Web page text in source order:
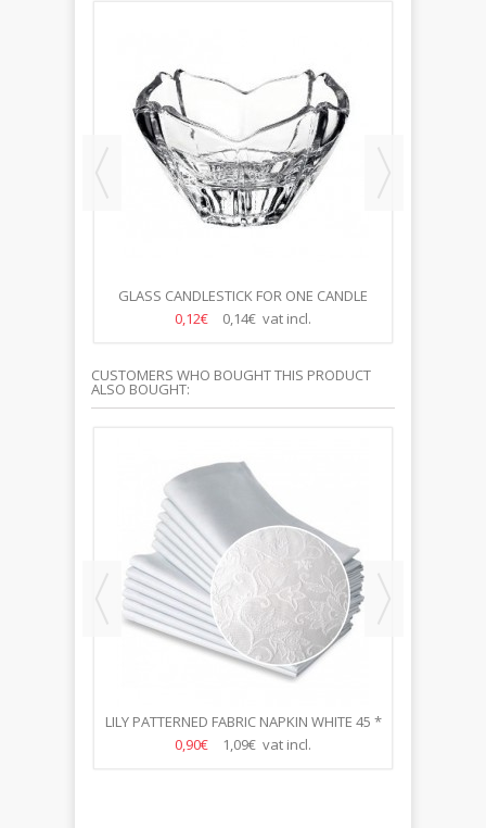
GLASS CANDLESTICK FOR ONE CANDLE
0,12€
0,14€ vat incl.
CUSTOMERS WHO BOUGHT THIS PRODUCT
ALSO BOUGHT:
LILY PATTERNED FABRIC NAPKIN WHITE 45 *
45
0,90€ 1,09€ vat incl.